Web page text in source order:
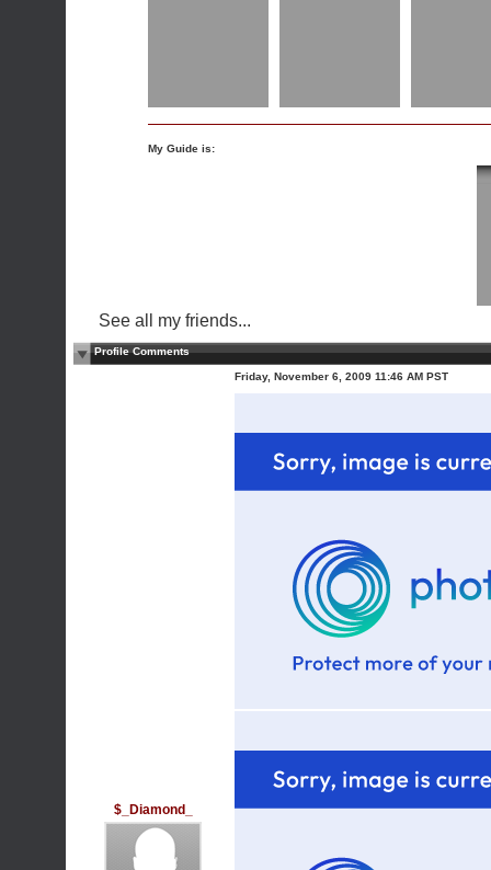
My Guide is:
See all my friends...
Profile Comments
$_Diamond_
Friday, November 6, 2009 11:46 AM PST